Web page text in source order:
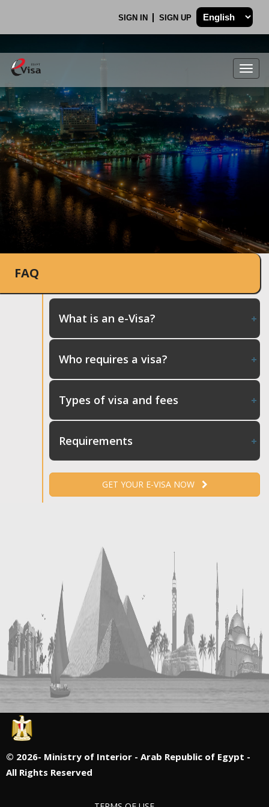
SIGN IN SIGN UP
.
FAQ
What is an e-Visa?
Who requires a visa?
Types of visa and fees
Requirements
GET YOUR E-VISA NOW
© 2026- Ministry of Interior - Arab Republic of Egypt -
All Rights Reserved